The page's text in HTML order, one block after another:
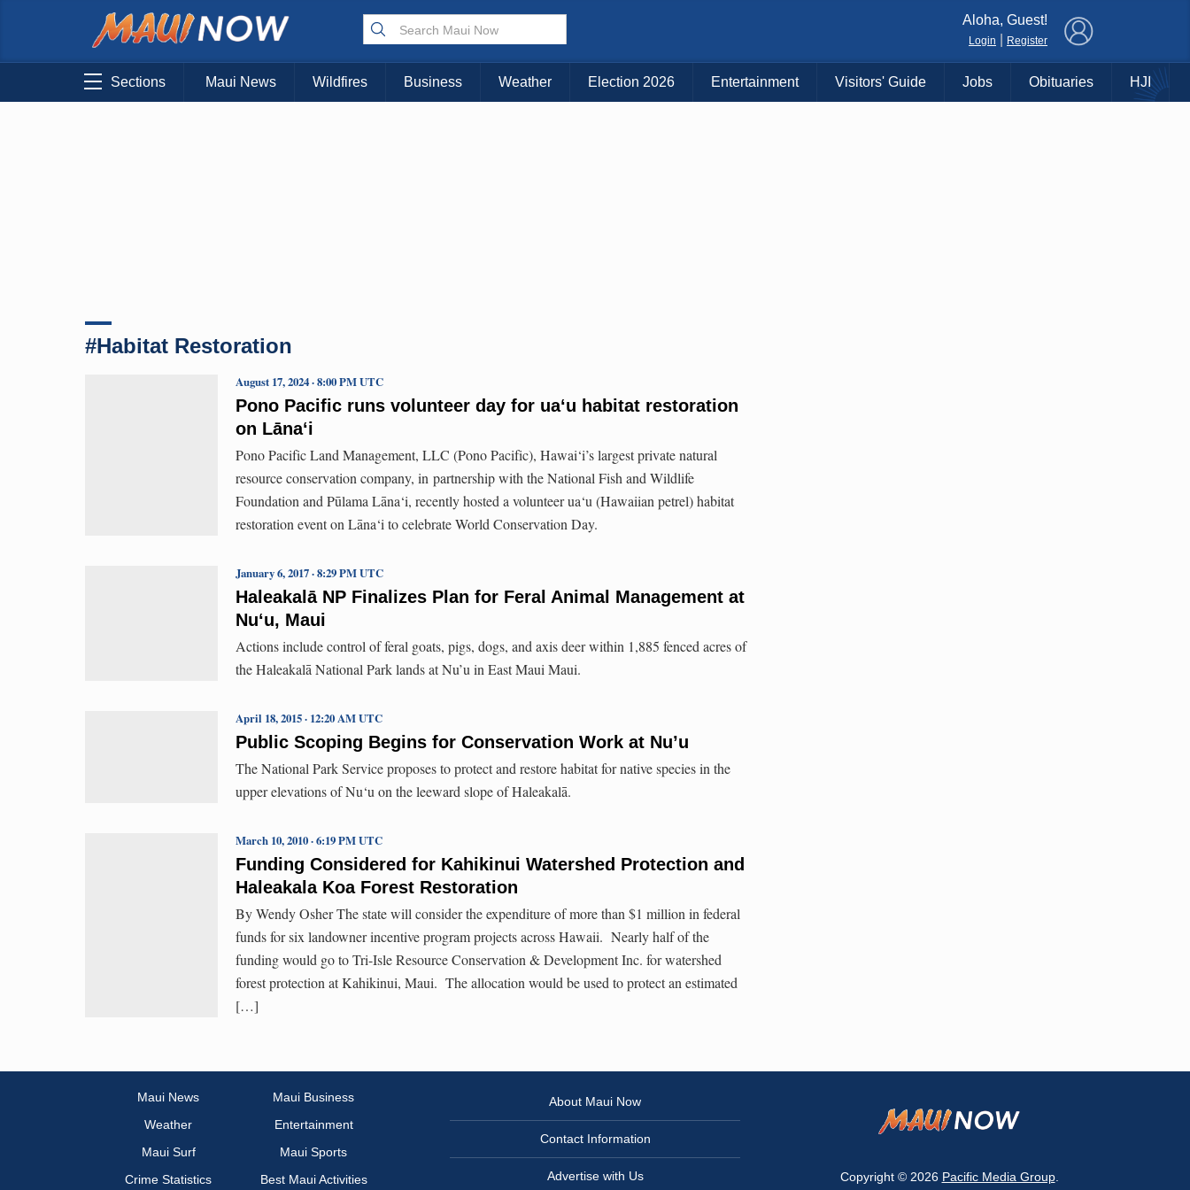
Aloha, Guest!
Login Register
Sections Maui News Wildfires Business Weather Election 2026 Entertainment Visitors' Guide Jobs Obituaries HJI
#Habitat Restoration
Pono Pacific runs volunteer day for ua‘u habitat restoration
on Lāna‘i
August 17, 2024 · 8:00 PM UTC
Pono Pacific Land Management, LLC (Pono Pacific), Hawai‘i’s largest private natural
resource conservation company, in partnership with the National Fish and Wildlife
Foundation and Pūlama Lāna‘i, recently hosted a volunteer ua‘u (Hawaiian petrel) habitat
restoration event on Lāna‘i to celebrate World Conservation Day.
Haleakalā NP Finalizes Plan for Feral Animal Management at
Nu‘u, Maui
January 6, 2017 · 8:29 PM UTC
Actions include control of feral goats, pigs, dogs, and axis deer within 1,885 fenced acres of
the Haleakalā National Park lands at Nu’u in East Maui Maui.
Public Scoping Begins for Conservation Work at Nu’u
April 18, 2015 · 12:20 AM UTC
The National Park Service proposes to protect and restore habitat for native species in the
upper elevations of Nu‘u on the leeward slope of Haleakalā.
Funding Considered for Kahikinui Watershed Protection and
Haleakala Koa Forest Restoration
March 10, 2010 · 6:19 PM UTC
By Wendy Osher The state will consider the expenditure of more than $1 million in federal
funds for six landowner incentive program projects across Hawaii. Nearly half of the
funding would go to Tri-Isle Resource Conservation & Development Inc. for watershed
forest protection at Kahikinui, Maui. The allocation would be used to protect an estimated
[…]
Maui News
Maui Business
Weather
Entertainment
Maui Surf
Maui Sports
Crime Statistics
Best Maui Activities
About Maui Now
Contact Information
Advertise with Us Copyright © 2026 Pacific Media Group.